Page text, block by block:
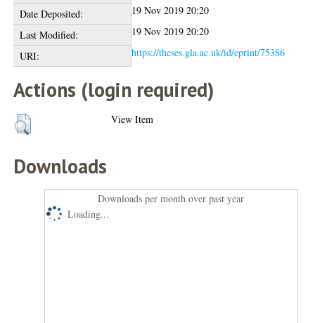
Date Deposited:
19 Nov 2019 20:20
Last Modified:
19 Nov 2019 20:20
URI:
https://theses.gla.ac.uk/id/eprint/75386
Actions (login required)
View Item
Downloads
Downloads per month over past year
Loading...